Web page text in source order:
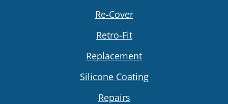
Re-Cover
Retro-Fit
Replacement
Silicone Coating
Repairs